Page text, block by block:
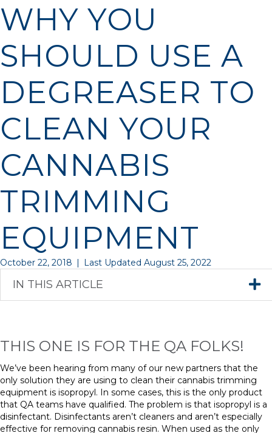
WHY YOU
SHOULD USE A
DEGREASER TO
CLEAN YOUR
CANNABIS
TRIMMING
EQUIPMENT
October 22, 2018 | Last Updated August 25, 2022
IN THIS ARTICLE
THIS ONE IS FOR THE QA FOLKS!
We’ve been hearing from many of our new partners that the
only solution they are using to clean their cannabis trimming
equipment is isopropyl. In some cases, this is the only product
that QA teams have qualified. The problem is that isopropyl is a
disinfectant. Disinfectants aren’t cleaners and aren’t especially
effective for removing cannabis resin. When used as the only